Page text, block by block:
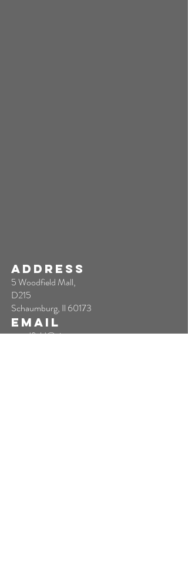
ADDRESS
5 Woodfield Mall,
D215
Schaumburg, Il 60173
EMAIL
woodfield@sixtytoescape.com